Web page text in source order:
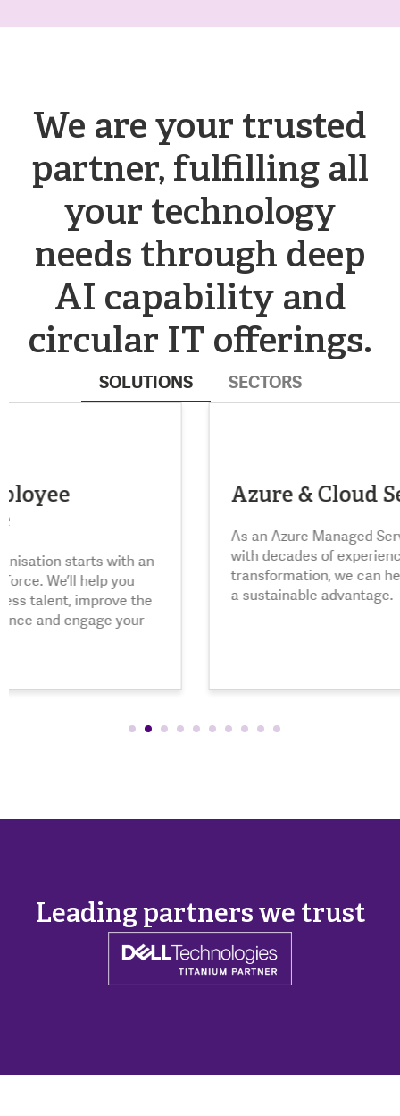
We are your trusted
partner, fulfilling all
your technology
needs through deep
AI capability and
circular IT offerings.
SOLUTIONS SECTORS
Azure & Cloud Services
As an Azure Managed Service Provider
with decades of experience in cloud
transformation, we can help you achieve
a sustainable advantage.
Leading partners we trust